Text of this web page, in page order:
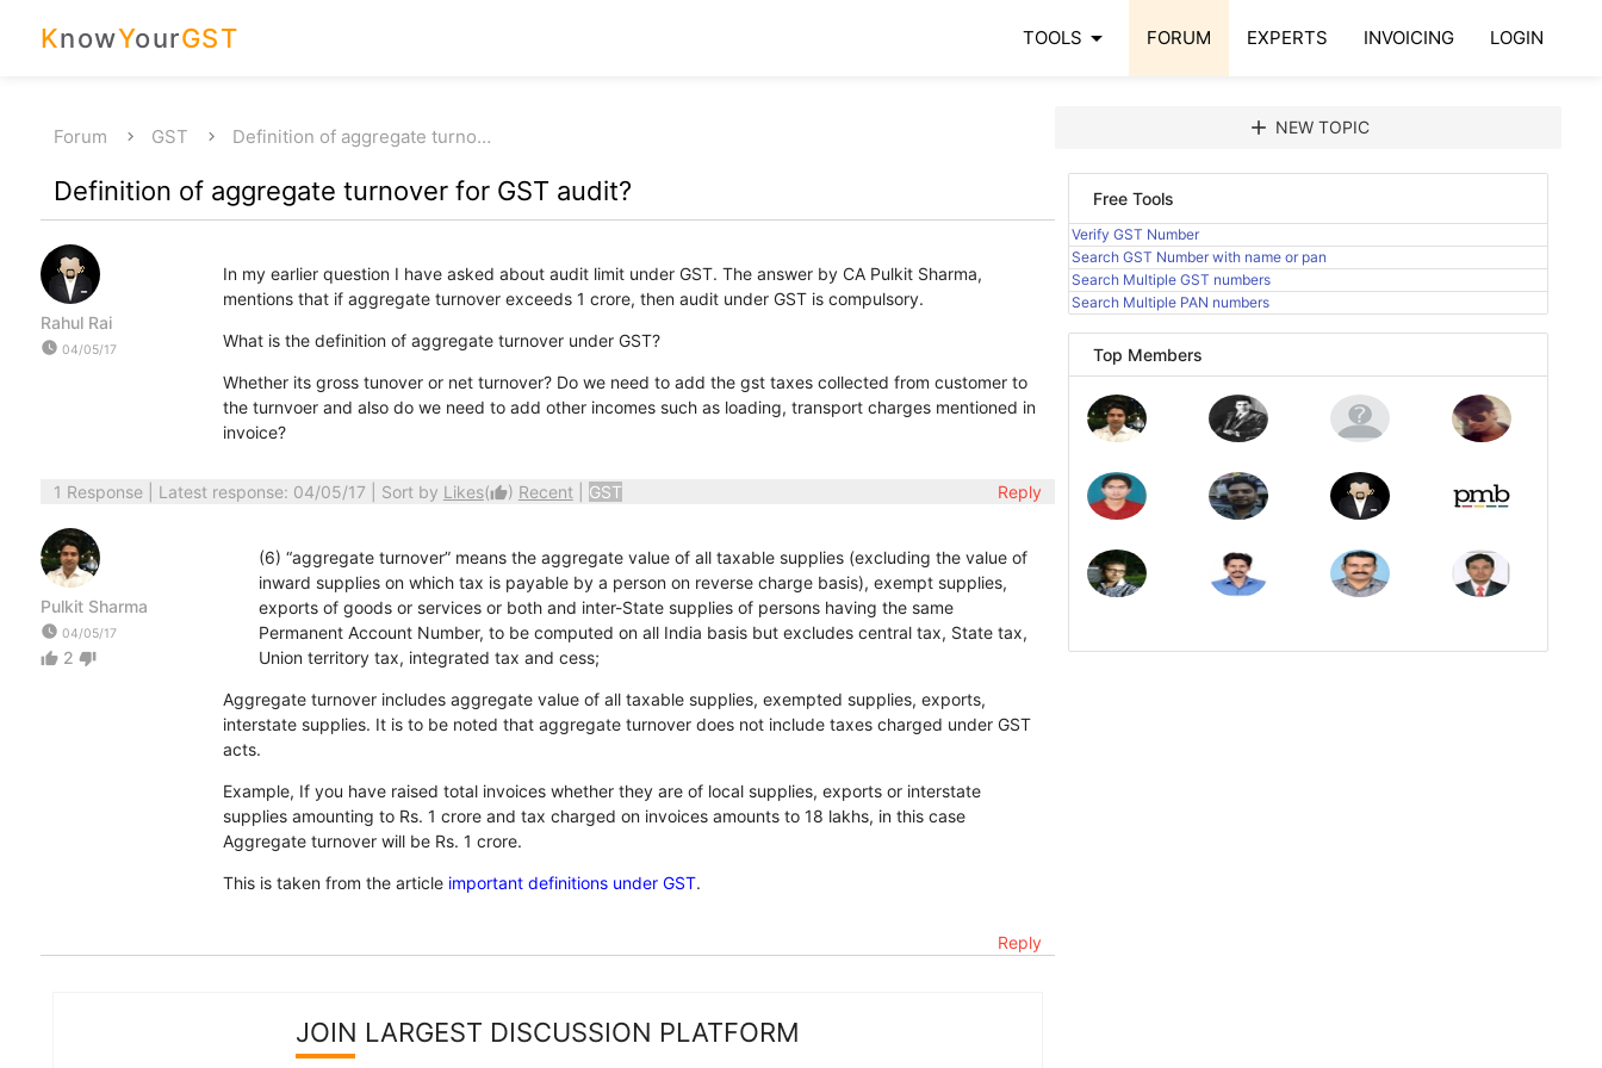
KnowYourGST TOOLS arrow_drop_down FORUM EXPERTS INVOICING LOGIN
Forum GST Definition of aggregate turno…
Definition of aggregate turnover for GST audit?
Rahul Rai
watch_later 04/05/17
In my earlier question I have asked about audit limit under GST. The answer by CA Pulkit Sharma,
mentions that if aggregate turnover exceeds 1 crore, then audit under GST is compulsory.
What is the definition of aggregate turnover under GST?
Whether its gross tunover or net turnover? Do we need to add the gst taxes collected from customer to
the turnvoer and also do we need to add other incomes such as loading, transport charges mentioned in
invoice?
1 Response| Latest response: 04/05/17 | Sort by Likes(thumb_up) Recent GST Reply
Pulkit Sharma
watch_later 04/05/17
thumb_up 2 thumb_down
(6) “aggregate turnover” means the aggregate value of all taxable supplies (excluding the value of
inward supplies on which tax is payable by a person on reverse charge basis), exempt supplies,
exports of goods or services or both and inter-State supplies of persons having the same
Permanent Account Number, to be computed on all India basis but excludes central tax, State tax,
Union territory tax, integrated tax and cess;
Aggregate turnover includes aggregate value of all taxable supplies, exempted supplies, exports,
interstate supplies. It is to be noted that aggregate turnover does not include taxes charged under GST
acts.
Example, If you have raised total invoices whether they are of local supplies, exports or interstate
supplies amounting to Rs. 1 crore and tax charged on invoices amounts to 18 lakhs, in this case
Aggregate turnover will be Rs. 1 crore.
This is taken from the article important definitions under GST.
Reply
JOIN LARGEST DISCUSSION PLATFORM
add NEW TOPIC
Free Tools
Verify GST Number
Search GST Number with name or pan
Search Multiple GST numbers
Search Multiple PAN numbers
Top Members